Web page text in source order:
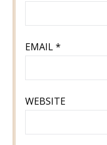
EMAIL*
WEBSITE